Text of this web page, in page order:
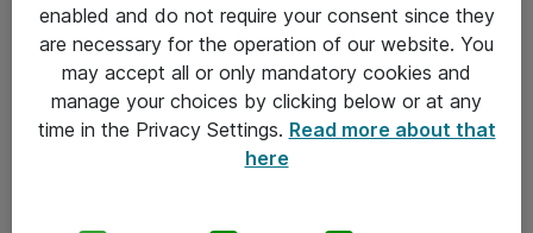
Alle priser er eksklusiv moms
Om Atea
enabled and do not require your consent since they
are necessary for the operation of our website. You
may accept all or only mandatory cookies and
manage your choices by clicking below or at any
time in the Privacy Settings. Read more about that
here